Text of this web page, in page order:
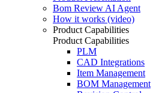
Bom Review AI Agent
How it works (video)
Product Capabilities
Product Capabilities
PLM
CAD Integrations
Item Management
BOM Management